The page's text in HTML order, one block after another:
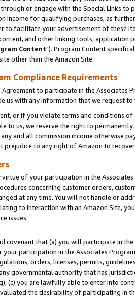
or engage with the Special Links
income for qualifying purchases, as
to facilitate your advertisement of these
and other linking tools, application
Content"). Program Content
other than the Amazon Site.
Compliance Requirements
to participate in the Associates
us with any information that we request
or if you violate terms and conditions
to us, we reserve the right to
and all commission income otherwise
to any right of Amazon to
of your participation in the
concerning customer orders,
at any time. You will not handle or
to interaction with an Amazon Site,
issues.
covenant that (a) you will participate in
your participation in the Associates
orders, licenses, permits,
governmental authority that has
(c) you are lawfully able to enter into
the desirability of participating in